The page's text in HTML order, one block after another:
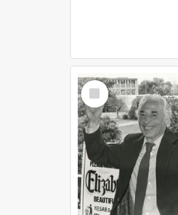
Select
Item